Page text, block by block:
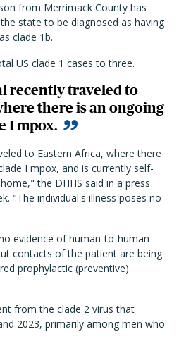
from Merrimack County has
state to be diagnosed as having
clade 1b.
US clade 1 cases to three.
recently traveled to
there is an ongoing
I mpox.
to Eastern Africa, where there
I mpox, and is currently self-
the DHHS said in a press
"The individual's illness poses no
evidence of human-to-human
contacts of the patient are being
prophylactic (preventive)
from the clade 2 virus that
2023, primarily among men who